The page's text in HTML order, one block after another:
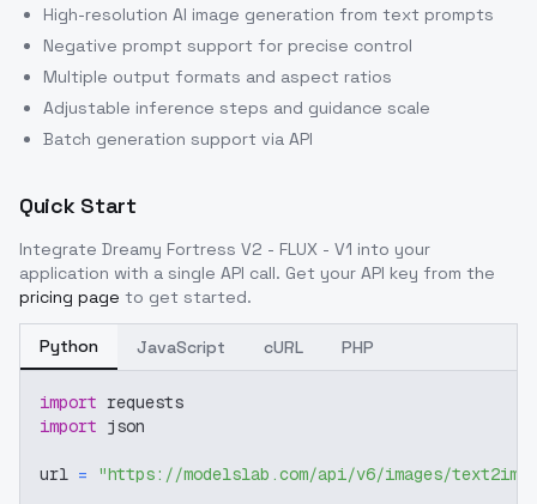
High-resolution AI image generation from text prompts
Negative prompt support for precise control
Multiple output formats and aspect ratios
Adjustable inference steps and guidance scale
Batch generation support via API
Quick Start
Integrate Dreamy Fortress V2 - FLUX - V1 into your
application with a single API call. Get your API key from the
pricing page to get started.
Python JavaScript cURL PHP
import requests
import json
url = "https://modelslab.com/api/v6/images/text2img"